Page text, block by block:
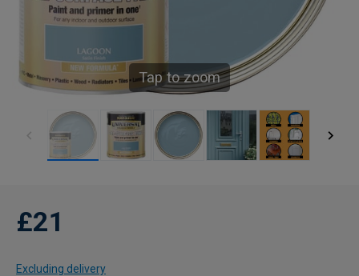
Tap to zoom
£21
Excluding delivery